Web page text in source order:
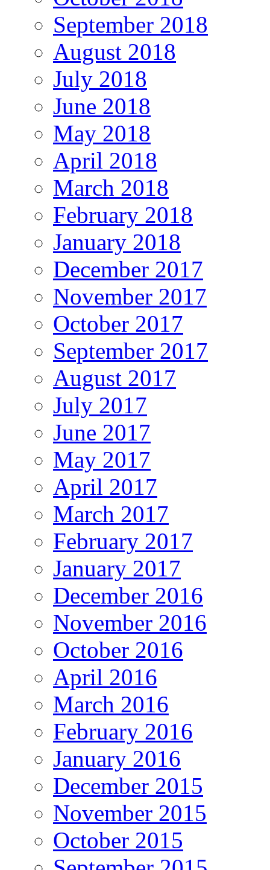
September 2018
August 2018
July 2018
June 2018
May 2018
April 2018
March 2018
February 2018
January 2018
December 2017
November 2017
October 2017
September 2017
August 2017
July 2017
June 2017
May 2017
April 2017
March 2017
February 2017
January 2017
December 2016
November 2016
October 2016
April 2016
March 2016
February 2016
January 2016
December 2015
November 2015
October 2015